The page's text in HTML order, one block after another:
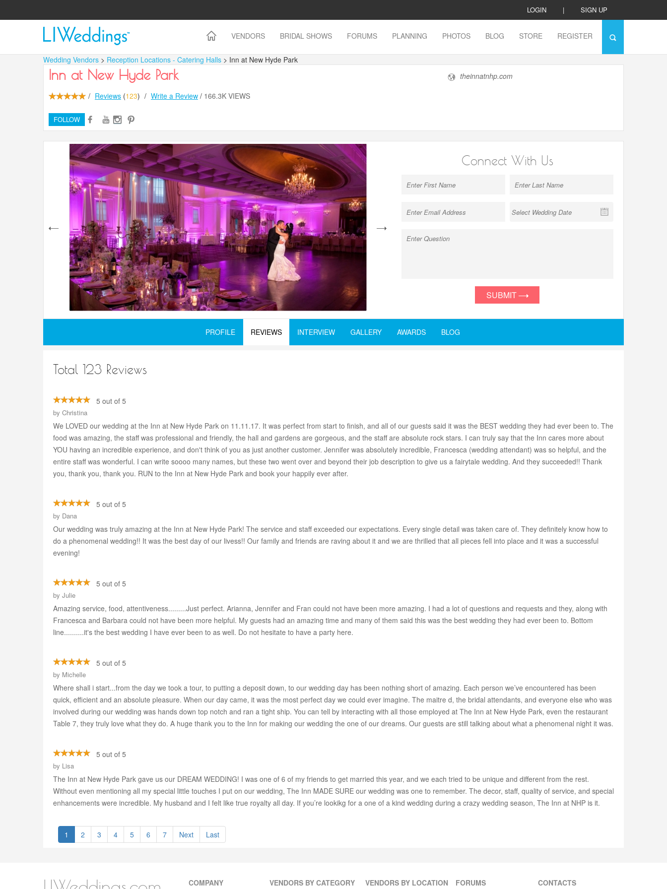
LOGIN | SIGN UP
VENDORS BRIDAL SHOWS FORUMS PLANNING PHOTOS BLOG STORE REGISTER
Wedding Vendors > Reception Locations - Catering Halls > Inn at New Hyde Park
Inn at New Hyde Park
/ Reviews (123) / Write a Review / 166.3K VIEWS
FOLLOW
theinnatnhp.com
next
Connect With Us
SUBMIT
PROFILE REVIEWS INTERVIEW GALLERY AWARDS BLOG
Total 123 Reviews
5 out of 5
by Christina
We LOVED our wedding at the Inn at New Hyde Park on 11.11.17. It was perfect from start to finish, and all of our guests said it was the BEST wedding they had ever been to. The
food was amazing, the staff was professional and friendly, the hall and gardens are gorgeous, and the staff are absolute rock stars. I can truly say that the Inn cares more about
YOU having an incredible experience, and don't think of you as just another customer. Jennifer was absolutely incredible, Francesca (wedding attendant) was so helpful, and the
entire staff was wonderful. I can write soooo many names, but these two went over and beyond their job description to give us a fairytale wedding. And they succeeded!! Thank
you, thank you, thank you. RUN to the Inn at New Hyde Park and book your happily ever after.
5 out of 5
by Dana
Our wedding was truly amazing at the Inn at New Hyde Park! The service and staff exceeded our expectations. Every single detail was taken care of. They definitely know how to
do a phenomenal wedding!! It was the best day of our livess!! Our family and friends are raving about it and we are thrilled that all pieces fell into place and it was a successful
evening!
5 out of 5
by Julie
Amazing service, food, attentiveness.........Just perfect. Arianna, Jennifer and Fran could not have been more amazing. I had a lot of questions and requests and they, along with
Francesca and Barbara could not have been more helpful. My guests had an amazing time and many of them said this was the best wedding they had ever been to. Bottom
line..........it's the best wedding I have ever been to as well. Do not hesitate to have a party here.
5 out of 5
by Michelle
Where shall i start...from the day we took a tour, to putting a deposit down, to our wedding day has been nothing short of amazing. Each person we’ve encountered has been
quick, efficient and an absolute pleasure. When our day came, it was the most perfect day we could ever imagine. The maitre d, the bridal attendants, and everyone else who was
involved during our wedding was hands down top notch and ran a tight ship. You can tell by interacting with all those employed at The Inn at New Hyde Park, even the restaurant
Table 7, they truly love what they do. A huge thank you to the Inn for making our wedding the one of our dreams. Our guests are still talking about what a phenomenal night it was.
5 out of 5
by Lisa
The Inn at New Hyde Park gave us our DREAM WEDDING! I was one of 6 of my friends to get married this year, and we each tried to be unique and different from the rest.
Without even mentioning all my special little touches I put on our wedding, The Inn MADE SURE our wedding was one to remember. The decor, staff, quality of service, and special
enhancements were incredible. My husband and I felt like true royalty all day. If you’re lookikg for a one of a kind wedding during a crazy wedding season, The Inn at NHP is it.
1 2 3 4 5 6 7 Next Last
COMPANY VENDORS BY CATEGORY VENDORS BY LOCATION FORUMS CONTACTS